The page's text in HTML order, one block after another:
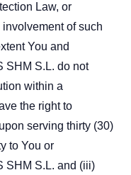
Law, or
of such
You and
SHM S.L. do not
within a
the right to
serving thirty (30)
to You or
SHM S.L. and (iii)